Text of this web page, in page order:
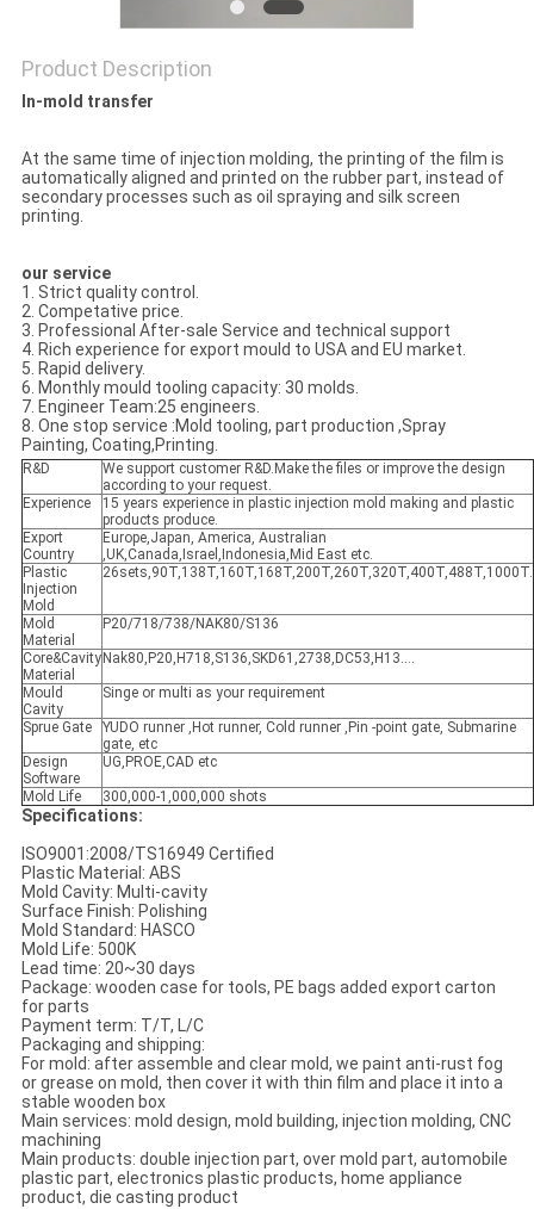
Product Description
In-mold transfer
At the same time of injection molding, the printing of the film is
automatically aligned and printed on the rubber part, instead of
secondary processes such as oil spraying and silk screen
printing.
our service
1. Strict quality control.
2. Competative price.
3. Professional After-sale Service and technical support
4. Rich experience for export mould to USA and EU market.
5. Rapid delivery.
6. Monthly mould tooling capacity: 30 molds.
7. Engineer Team:25 engineers.
8. One stop service :Mold tooling, part production ,Spray
Painting, Coating,Printing.
R&D
We support customer R&D.Make the files or improve the design
according to your request.
Experience
15 years experience in plastic injection mold making and plastic
products produce.
Export
Country
Europe,Japan, America, Australian
,UK,Canada,Israel,Indonesia,Mid East etc.
Plastic
Injection
Mold
26sets,90T,138T,160T,168T,200T,260T,320T,400T,488T,1000T.
Mold
Material
P20/718/738/NAK80/S136
Core&Cavity
Material
Nak80,P20,H718,S136,SKD61,2738,DC53,H13....
Mould
Cavity
Singe or multi as your requirement
Sprue Gate
YUDO runner ,Hot runner, Cold runner ,Pin -point gate, Submarine
gate, etc
Design
Software
UG,PROE,CAD etc
Mold Life 300,000-1,000,000 shots
Specifications:
ISO9001:2008/TS16949 Certified
Plastic Material: ABS
Mold Cavity: Multi-cavity
Surface Finish: Polishing
Mold Standard: HASCO
Mold Life: 500K
Lead time: 20~30 days
Package: wooden case for tools, PE bags added export carton
for parts
Payment term: T/T, L/C
Packaging and shipping:
For mold: after assemble and clear mold, we paint anti-rust fog
or grease on mold, then cover it with thin film and place it into a
stable wooden box
Main services: mold design, mold building, injection molding, CNC
machining
Main products: double injection part, over mold part, automobile
plastic part, electronics plastic products, home appliance
product, die casting product